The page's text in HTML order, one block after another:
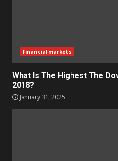
Financial markets
What Is The Highest The
2018?
January 31, 2025